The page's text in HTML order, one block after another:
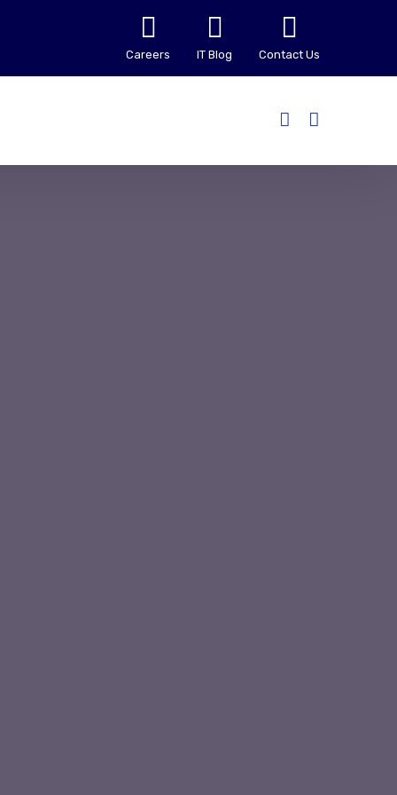
Careers IT Blog Contact Us